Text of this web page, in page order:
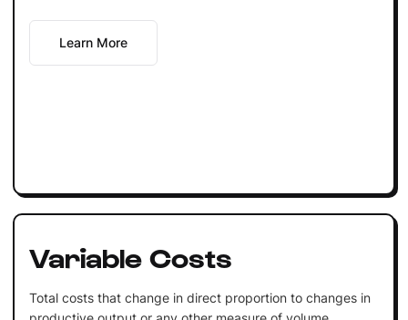
Learn More
Variable Costs
Total costs that change in direct proportion to changes in